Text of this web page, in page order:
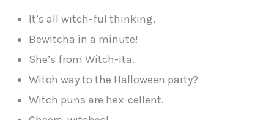
It’s all witch-ful thinking.
Bewitcha in a minute!
She’s from Witch-ita.
Witch way to the Halloween party?
Witch puns are hex-cellent.